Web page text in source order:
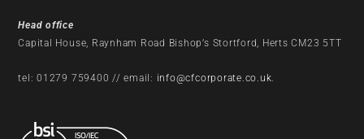
Head office
Capital House, Raynham Road Bishop’s Stortford, Herts CM23 5TT
tel: 01279 759400 // email: info@cfcorporate.co.uk.